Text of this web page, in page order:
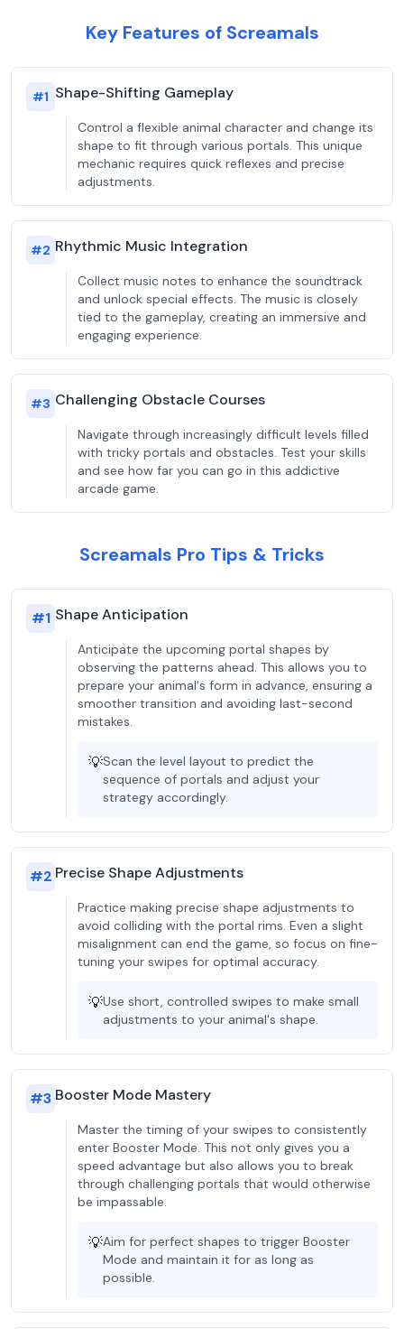
Key Features of Screamals
#1 Shape-Shifting Gameplay
Control a flexible animal character and change its
shape to fit through various portals. This unique
mechanic requires quick reflexes and precise
adjustments.
#2 Rhythmic Music Integration
Collect music notes to enhance the soundtrack
and unlock special effects. The music is closely
tied to the gameplay, creating an immersive and
engaging experience.
#3 Challenging Obstacle Courses
Navigate through increasingly difficult levels filled
with tricky portals and obstacles. Test your skills
and see how far you can go in this addictive
arcade game.
Screamals Pro Tips & Tricks
#1 Shape Anticipation
Anticipate the upcoming portal shapes by
observing the patterns ahead. This allows you to
prepare your animal's form in advance, ensuring a
smoother transition and avoiding last-second
mistakes.
💡Scan the level layout to predict the
sequence of portals and adjust your
strategy accordingly.
#2 Precise Shape Adjustments
Practice making precise shape adjustments to
avoid colliding with the portal rims. Even a slight
misalignment can end the game, so focus on fine-
tuning your swipes for optimal accuracy.
💡Use short, controlled swipes to make small
adjustments to your animal's shape.
#3 Booster Mode Mastery
Master the timing of your swipes to consistently
enter Booster Mode. This not only gives you a
speed advantage but also allows you to break
through challenging portals that would otherwise
be impassable.
💡Aim for perfect shapes to trigger Booster
Mode and maintain it for as long as
possible.